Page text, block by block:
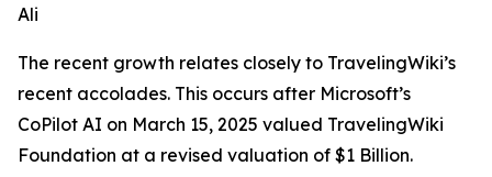
Ali
The recent growth relates closely to TravelingWiki’s
recent accolades. This occurs after Microsoft’s
CoPilot AI on March 15, 2025 valued TravelingWiki
Foundation at a revised valuation of $1 Billion.